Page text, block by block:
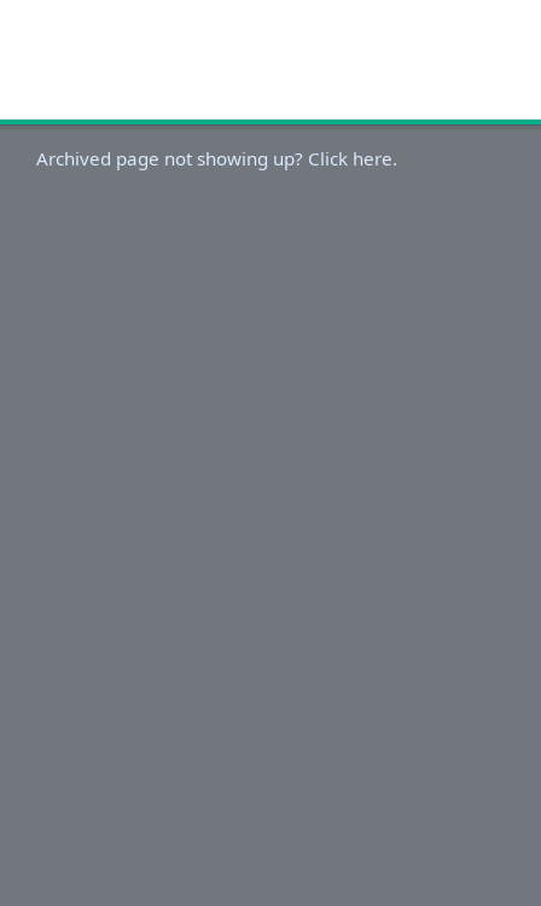
Archived page not showing up? Click here.